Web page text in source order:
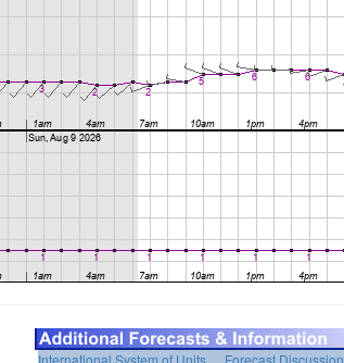
International System of Units Forecast Discussion